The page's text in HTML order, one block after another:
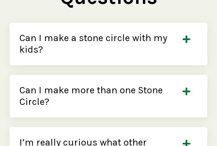
Can I make a stone circle with my
kids?
Can I make more than one Stone
Circle?
I’m really curious what other